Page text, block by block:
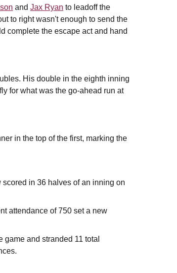
and Jax Ryan to leadoff the
to right wasn't enough to send the
complete the escape act and hand
His double in the eighth inning
for what was the go-ahead run at
in the top of the first, marking the
in 36 halves of an inning on
attendance of 750 set a new
and stranded 11 total